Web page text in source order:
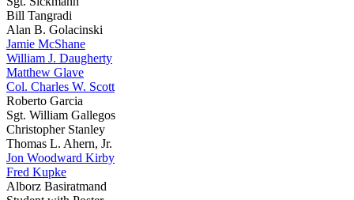
Bill Tangradi
Alan B. Golacinski
Jamie McShane
William J. Daugherty
Matthew Glave
Col. Charles W. Scott
Roberto Garcia
Sgt. William Gallegos
Christopher Stanley
Thomas L. Ahern, Jr.
Jon Woodward Kirby
Fred Kupke
Alborz Basiratmand